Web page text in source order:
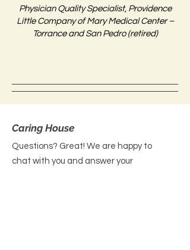
Physician Quality Specialist, Providence
Little Company of Mary Medical Center –
Torrance and San Pedro (retired)
Caring House
Questions? Great! We are happy to
chat with you and answer your